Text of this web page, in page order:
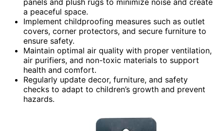
a peaceful space.
Implement childproofing measures such as outlet
covers, corner protectors, and secure furniture to
ensure safety.
Maintain optimal air quality with proper ventilation,
air purifiers, and non-toxic materials to support
health and comfort.
Regularly update decor, furniture, and safety
checks to adapt to children’s growth and prevent
hazards.